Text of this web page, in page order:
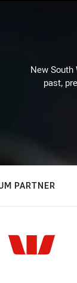
New
past,
PARTNER